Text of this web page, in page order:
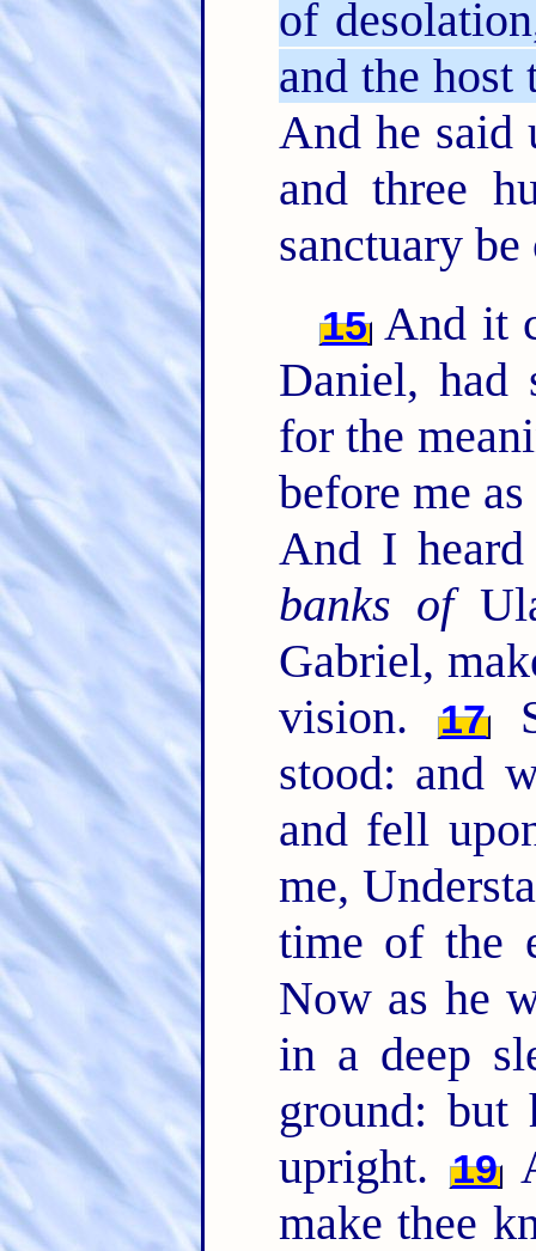
of
and the host
And he said
and three
sanctuary be
15 And it
Daniel, had
for the
before me
And I
banks of
Gabriel,
vision.
17
stood: and
and fell
me,
time of the
Now as he
in a deep
ground: but
upright. 19
make thee